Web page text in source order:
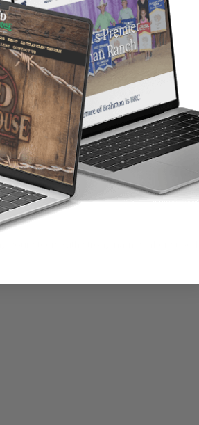
your steers with strong names after